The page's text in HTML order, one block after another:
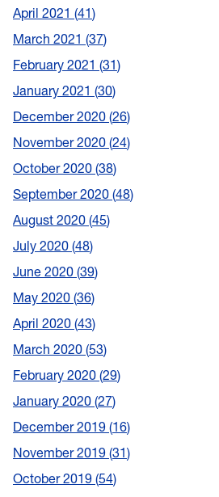
April 2021 41
March 2021 37
February 2021 31
January 2021 30
December 2020 26
November 2020 24
October 2020 38
September 2020 48
August 2020 45
July 2020 48
June 2020 39
May 2020 36
April 2020 43
March 2020 53
February 2020 29
January 2020 27
December 2019 16
November 2019 31
October 2019 54